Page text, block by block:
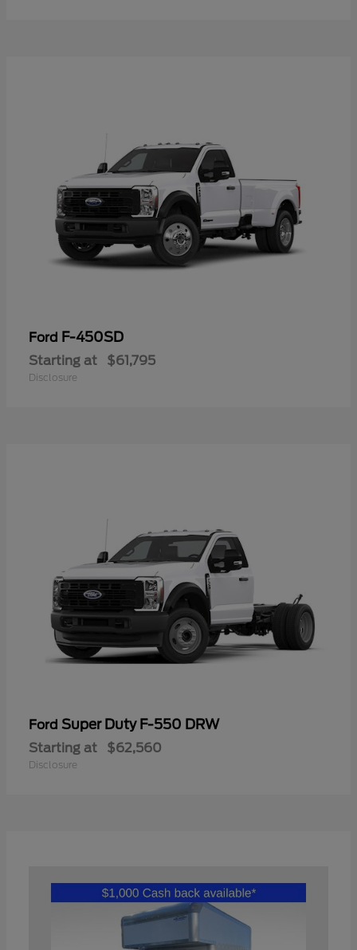
Ford F-450SD
Starting at $61,795
Disclosure
Ford Super Duty F-550 DRW
Starting at $62,560
Disclosure